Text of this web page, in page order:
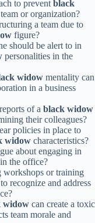
to prevent black
or organization?
a team due to
figure?
should be alert to in
personalities in the
widow mentality can
in a business
of a black widow
their colleagues?
policies in place to
widow characteristics?
about engaging in
the office?
workshops or training
recognize and address
widow can create a toxic
team morale and